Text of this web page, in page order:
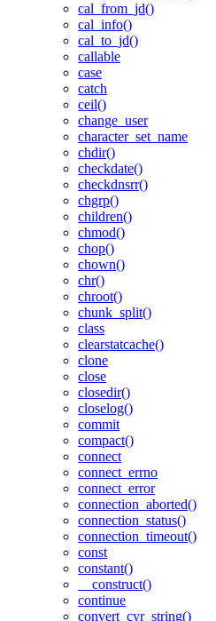
cal_from_jd()
cal_info()
cal_to_jd()
callable
case
catch
ceil()
change_user
character_set_name
chdir()
checkdate()
checkdnsrr()
chgrp()
children()
chmod()
chop()
chown()
chr()
chroot()
chunk_split()
class
clearstatcache()
clone
close
closedir()
closelog()
commit
compact()
connect
connect_errno
connect_error
connection_aborted()
connection_status()
connection_timeout()
const
constant()
__construct()
continue
convert_cyr_string()